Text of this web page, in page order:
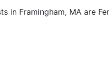
in Framingham, MA are